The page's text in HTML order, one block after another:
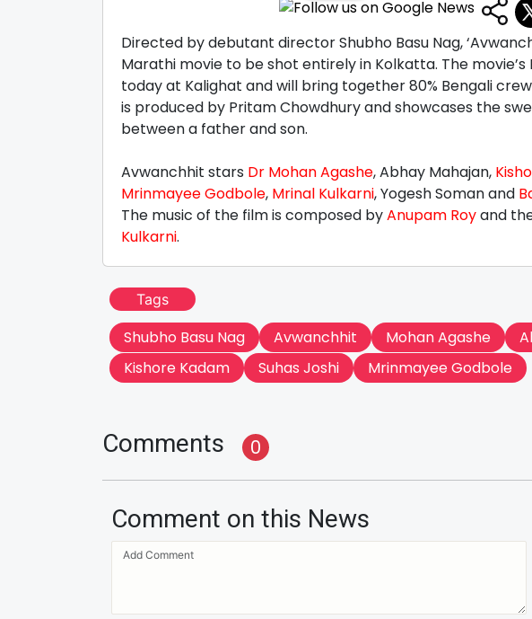
Directed by debutant director Shubho Basu Nag,
Marathi movie to be shot entirely in Kolkatta. The
today at Kalighat and will bring together 80% Bengali
is produced by Pritam Chowdhury and showcases the
between a father and son.
Avwanchhit stars Dr Mohan Agashe, Abhay Mahajan,
Mrinmayee Godbole, Mrinal Kulkarni, Yogesh Soman and
The music of the film is composed byAnupam Royand
Kulkarni.
Tags
Shubho Basu Nag Avwanchhit Mohan Agashe
Kishore Kadam
Suhas Joshi Mrinmayee Godbole
Comments 0
Comment on this News